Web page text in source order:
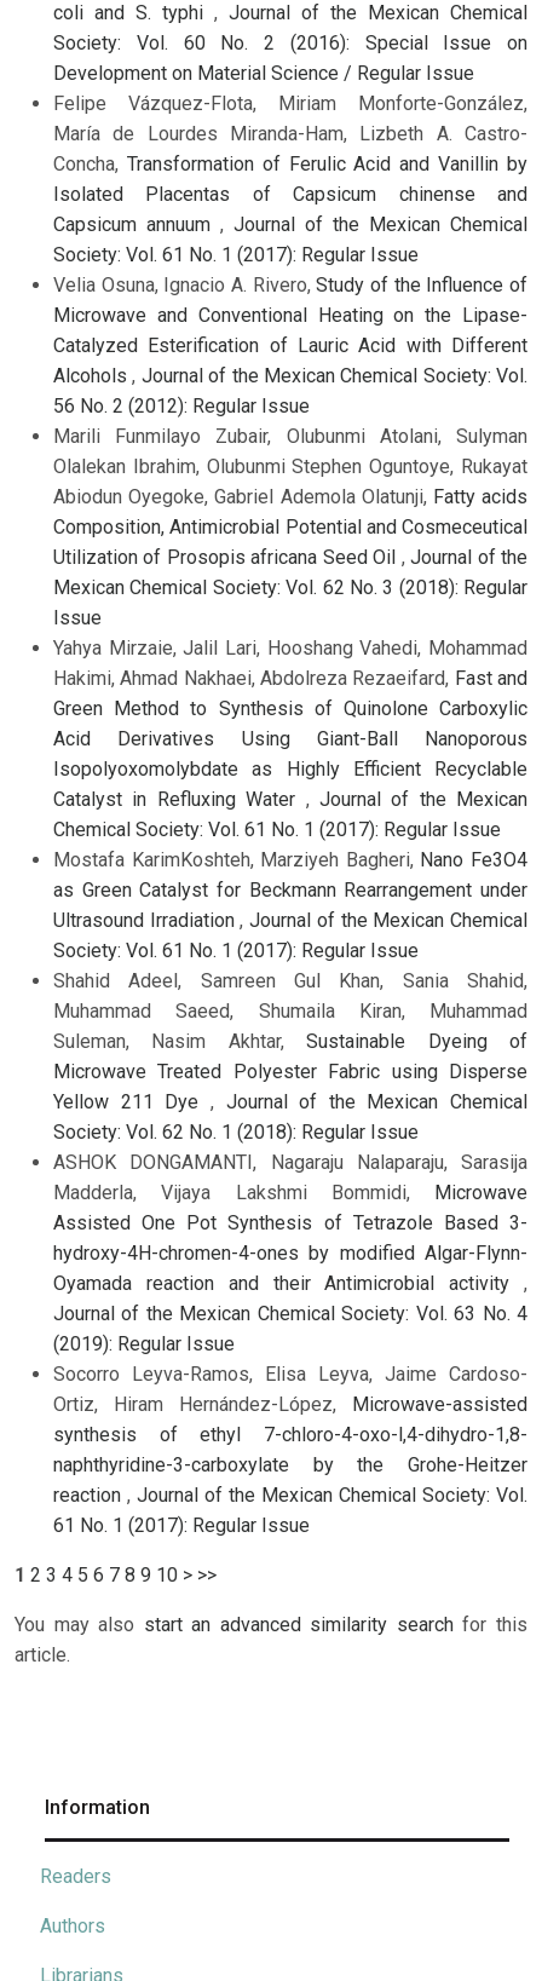
coli and S. typhi , Journal of the Mexican Chemical
Society: Vol. 60 No. 2 (2016): Special Issue on
Development on Material Science / Regular Issue
Felipe Vázquez-Flota, Miriam Monforte-González,
María de Lourdes Miranda-Ham, Lizbeth A. Castro-
Concha, Transformation of Ferulic Acid and Vanillin by
Isolated Placentas of Capsicum chinense and
Capsicum annuum , Journal of the Mexican Chemical
Society: Vol. 61 No. 1 (2017): Regular Issue
Velia Osuna, Ignacio A. Rivero,Study of the Influence of
Microwave and Conventional Heating on the Lipase-
Catalyzed Esterification of Lauric Acid with Different
Alcohols, Journal of the Mexican Chemical Society: Vol.
56 No. 2 (2012): Regular Issue
Marili Funmilayo Zubair, Olubunmi Atolani, Sulyman
Olalekan Ibrahim, Olubunmi Stephen Oguntoye, Rukayat
Abiodun Oyegoke, Gabriel Ademola Olatunji, Fatty acids
Composition, Antimicrobial Potential and Cosmeceutical
Utilization of Prosopis africana Seed Oil ,Journal of the
Mexican Chemical Society: Vol. 62 No. 3 (2018): Regular
Issue
Yahya Mirzaie, Jalil Lari, Hooshang Vahedi, Mohammad
Hakimi, Ahmad Nakhaei, Abdolreza Rezaeifard, Fast and
Green Method to Synthesis of Quinolone Carboxylic
Acid Derivatives Using Giant-Ball Nanoporous
Isopolyoxomolybdate as Highly Efficient Recyclable
Catalyst in Refluxing Water , Journal of the Mexican
Chemical Society: Vol. 61 No. 1 (2017): Regular Issue
Mostafa KarimKoshteh, Marziyeh Bagheri, Nano Fe3O4
as Green Catalyst for Beckmann Rearrangement under
Ultrasound Irradiation,Journal of the Mexican Chemical
Society: Vol. 61 No. 1 (2017): Regular Issue
Shahid Adeel, Samreen Gul Khan, Sania Shahid,
Muhammad Saeed, Shumaila Kiran, Muhammad
Suleman, Nasim Akhtar,Sustainable Dyeing of
Microwave Treated Polyester Fabric using Disperse
Yellow 211 Dye , Journal of the Mexican Chemical
Society: Vol. 62 No. 1 (2018): Regular Issue
ASHOK DONGAMANTI, Nagaraju Nalaparaju, Sarasija
Madderla, Vijaya Lakshmi Bommidi, Microwave
Assisted One Pot Synthesis of Tetrazole Based 3-
hydroxy-4H-chromen-4-ones by modified Algar-Flynn-
Oyamada reaction and their Antimicrobial activity ,
Journal of the Mexican Chemical Society: Vol. 63 No. 4
(2019): Regular Issue
Socorro Leyva-Ramos, Elisa Leyva, Jaime Cardoso-
Ortiz, Hiram Hernández-López, Microwave-assisted
synthesis of ethyl 7-chloro-4-oxo-l,4-dihydro-1,8-
naphthyridine-3-carboxylate by the Grohe-Heitzer
reaction , Journal of the Mexican Chemical Society: Vol.
61 No. 1 (2017): Regular Issue
1 2 3 4 5 6 7 8 9 10 > >>
You may also start an advanced similarity searchfor this
article.
Information
Readers
Authors
Librarians